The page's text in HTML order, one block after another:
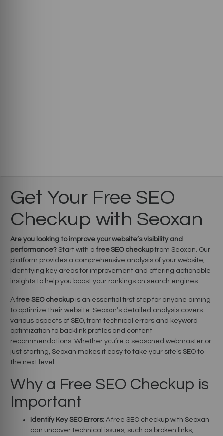
Get Your Free SEO
Checkup with Seoxan
Are you looking to improve your website’s visibility and
performance? Start with afree SEO checkupfrom Seoxan. Our
platform provides a comprehensive analysis of your website,
identifying key areas for improvement and offering actionable
insights to help you boost your rankings on search engines.
Afree SEO checkupis an essential first step for anyone aiming
to optimize their website. Seoxan’s detailed analysis covers
various aspects of SEO, from technical errors and keyword
optimization to backlink profiles and content
recommendations. Whether you’re a seasoned webmaster or
just starting, Seoxan makes it easy to take your site’s SEO to
the next level.
Why a Free SEO Checkup is
Important
Identify Key SEO Errors: A free SEO checkup with Seoxan
can uncover technical issues, such as broken links,